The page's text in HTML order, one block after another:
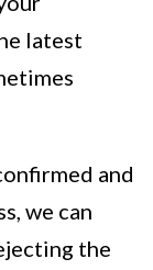
latest
and
we can
the